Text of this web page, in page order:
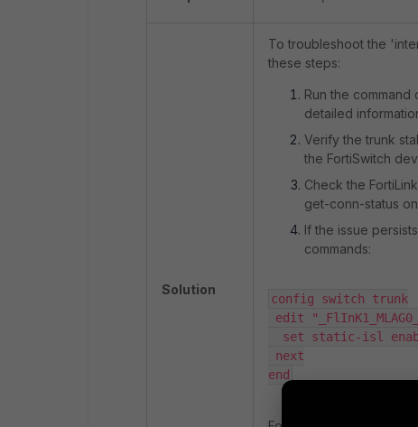
Solution
To troubleshoot the
these steps:
Run the command
detailed
Verify the trunk
the FortiSwitch
Check the
get-conn-status
If the issue
commands:
config switch trunk
end